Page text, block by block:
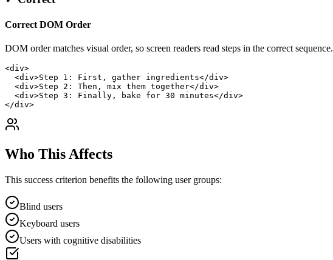
Correct DOM Order
DOM order matches visual order, so screen readers read steps in the correct sequence.
<div>
  <div>Step 1: First, gather ingredients</div>
  <div>Step 2: Then, mix them together</div>
  <div>Step 3: Finally, bake for 30 minutes</div>
</div>
Who This Affects
This success criterion benefits the following user groups:
Blind users
Keyboard users
Users with cognitive disabilities